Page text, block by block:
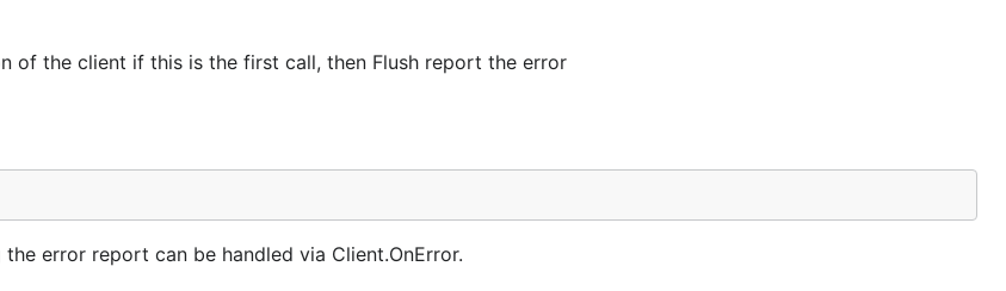
of the client if this is the first call, then Flush report the error
error report can be handled via Client.OnError.